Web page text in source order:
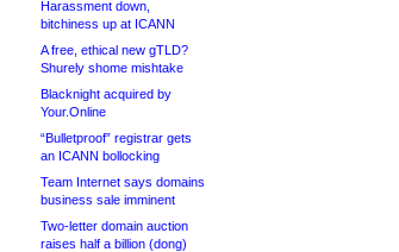
Harassment down,
bitchiness up at ICANN
A free, ethical new gTLD?
Shurely shome mishtake
Blacknight acquired by
Your.Online
“Bulletproof” registrar gets
an ICANN bollocking
Team Internet says domains
business sale imminent
Two-letter domain auction
raises half a billion (dong)